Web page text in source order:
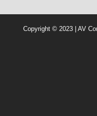
Copyright © 2023 | AV